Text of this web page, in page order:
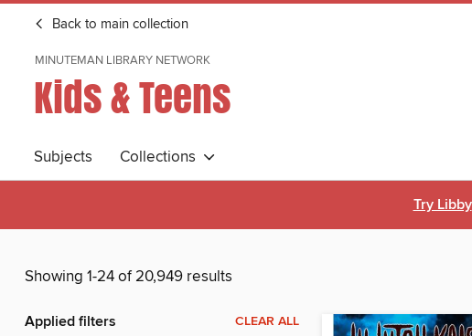
Back to main collection
MINUTEMAN LIBRARY NETWORK
Kids & Teens
Subjects Collections
Try Libby
Showing 1-24 of 20,949 results
Applied filters CLEAR ALL